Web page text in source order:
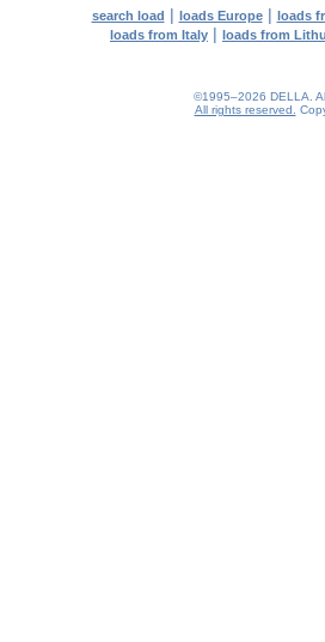
search load | loads Europe| loads
loads from Italy | loads from
©1995–2026 DELLA.
All rights reserved.